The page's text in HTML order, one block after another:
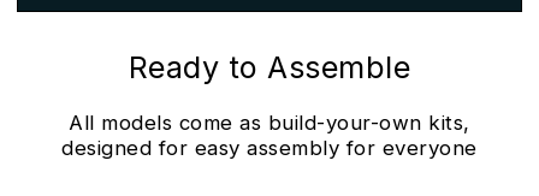
Ready to Assemble
All models come as build-your-own kits,
designed for easy assembly for everyone